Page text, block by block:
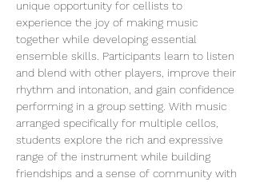
unique opportunity for cellists to
experience the joy of making music
together while developing essential
ensemble skills. Participants learn to listen
and blend with other players, improve their
rhythm and intonation, and gain confidence
performing in a group setting. With music
arranged specifically for multiple cellos,
students explore the rich and expressive
range of the instrument while building
friendships and a sense of community with